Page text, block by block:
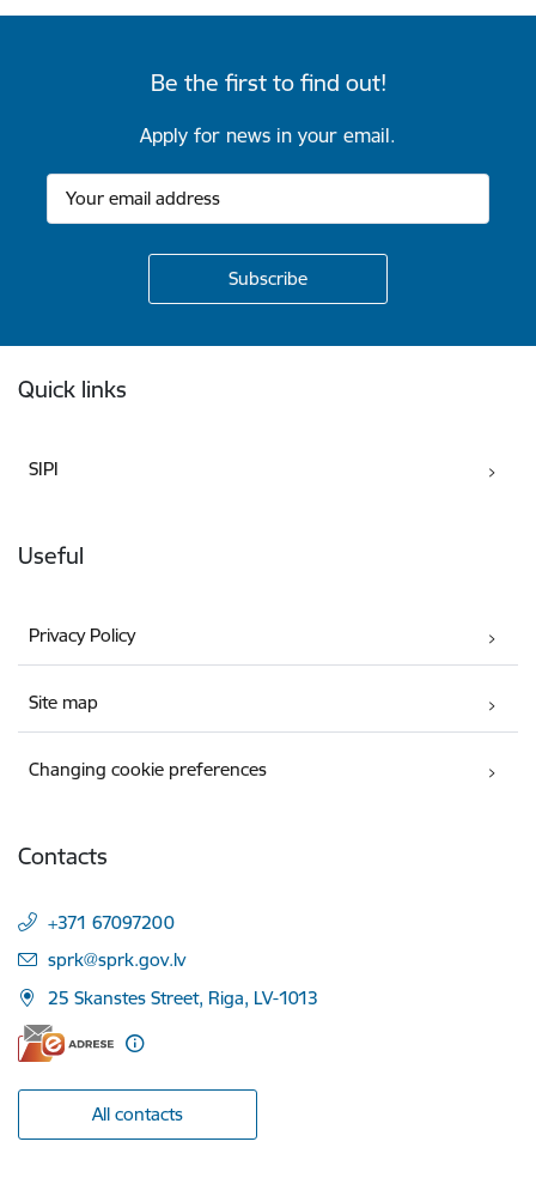
Be the first to find out!
Apply for news in your email.
Quick links
SIPI
Useful
Privacy Policy
Site map
Changing cookie preferences
Contacts
+371 67097200
E-mail:
sprk@sprk.gov.lv
25 Skanstes Street, Riga, LV-1013
All contacts